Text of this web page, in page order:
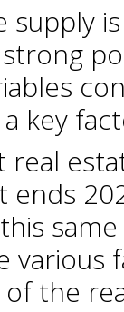
supply
a key
ends
the